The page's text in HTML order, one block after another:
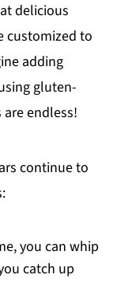
delicious
customized to
adding
gluten-
endless!
continue to
you can whip
catch up